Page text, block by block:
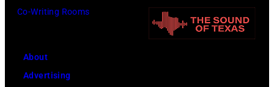
Co-Writing Rooms
About
Advertising